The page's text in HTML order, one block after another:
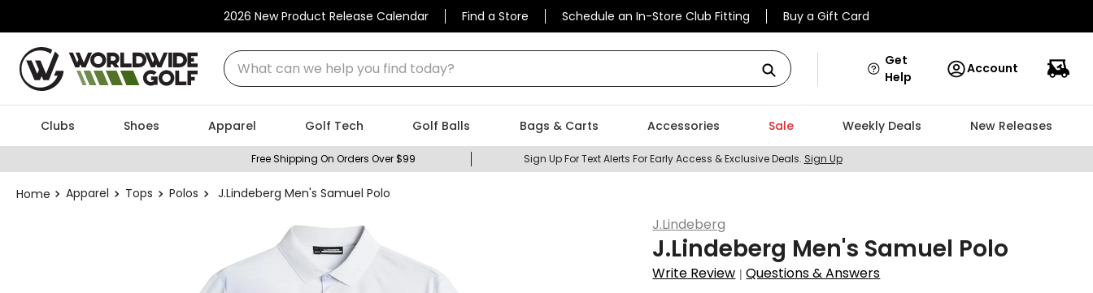
2026 New Product Release Calendar Find a Store Schedule an In-Store Club Fitting Buy a Gift Card
What can we help you find today?
Get
Help
Account
Clubs Shoes Apparel Golf Tech Golf Balls Bags & Carts Accessories Sale Weekly Deals New Releases
Free Shipping On Orders Over $99 Sign Up For Text Alerts For Early Access & Exclusive Deals. Sign Up
Apparel Tops Polos J.Lindeberg Men's Samuel Polo
J.Lindeberg
J.Lindeberg Men's Samuel Polo
Write Review |Questions & Answers